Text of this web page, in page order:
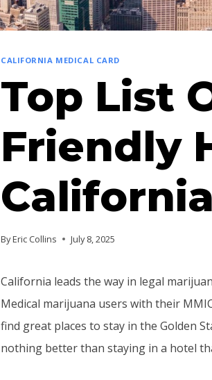
CALIFORNIA MEDICAL CARD
Top List
Friendly
California
ByEric Collins July 8, 2025
California leads the way in legal
Medical marijuana users with their
find great places to stay in the Golden
nothing better than staying in a hotel